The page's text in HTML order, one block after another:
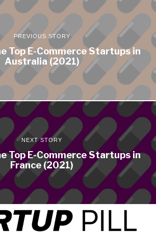
PREVIOUS STORY
Top E-Commerce Startups in
Australia (2021)
NEXT STORY
Top E-Commerce Startups in
France (2021)